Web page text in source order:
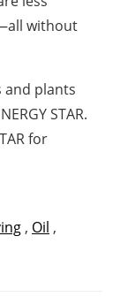
without
and plants
STAR.
for
, Oil ,